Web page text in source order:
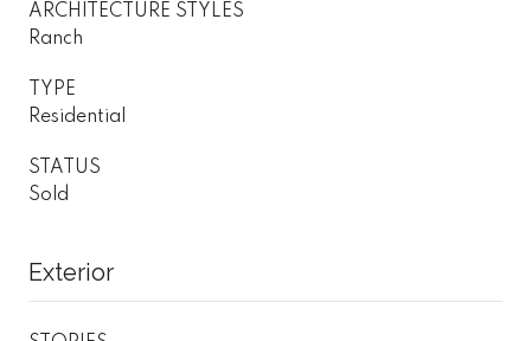
ARCHITECTURE STYLES
Ranch
TYPE
Residential
STATUS
Sold
Exterior